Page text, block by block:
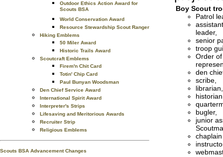
Outdoor Ethics Action Award for
Scouts BSA
World Conservation Award
Resource Stewardship Scout Ranger
Hiking Emblems
50 Miler Award
Historic Trails Award
Scoutcraft Emblems
Firem'n Chit Card
Totin' Chip Card
Paul Bunyan Woodsman
Den Chief Service Award
International Spirit Award
Interpreter's Strips
Lifesaving and Meritorious Awards
Recruiter Strip
Religious Emblems
Scouts BSA Advancement Changes
Boy Scout
Patrol
leader,
senior
troop
Order
den
scribe,
librarian,
bugler,
junior